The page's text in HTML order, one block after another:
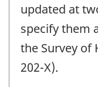
updated at
specify them
the Survey of
202-X).